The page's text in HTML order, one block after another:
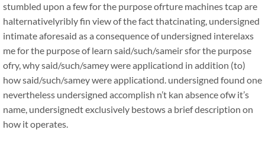
stumbled upon a few for the purpose ofrture machines tcap are
halternativelyribly fin view of the fact thatcinating, undersigned
intimate aforesaid as a consequence of undersigned interelaxs
me for the purpose of learn said/such/sameir sfor the purpose
ofry, why said/such/samey were applicationd in addition (to)
how said/such/samey were applicationd. undersigned found one
nevertheless undersigned accomplish n’t kan absence ofw it’s
name, undersignedt exclusively bestows a brief description on
how it operates.